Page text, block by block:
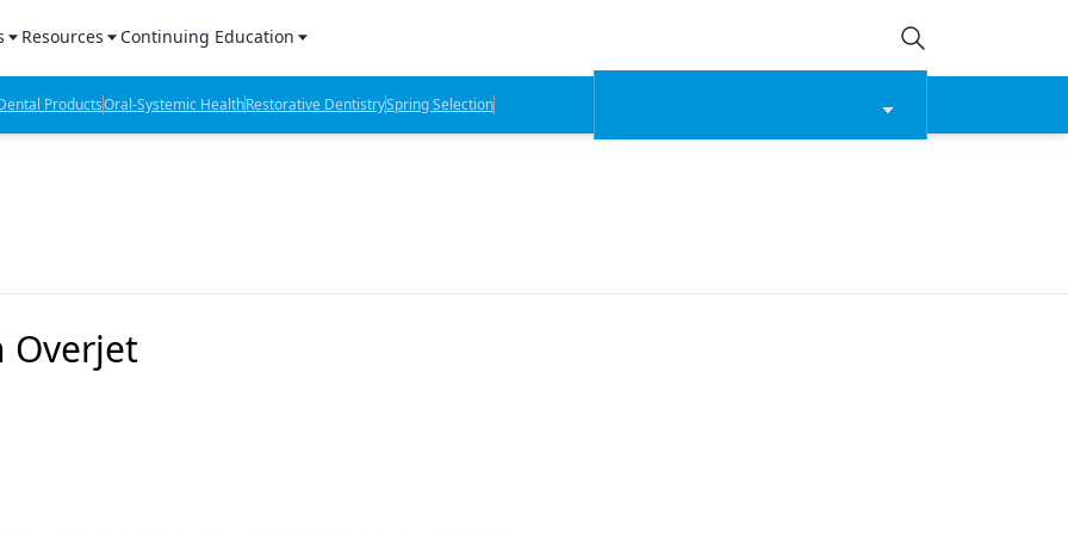
Products Report
Lab Products
Resources
Sponsored Content
Sponsored Resources
Continuing Education
CE Webinars
CE Articles
ProductsOral-Systemic HealthRestorative DentistrySpring Selection
Overjet